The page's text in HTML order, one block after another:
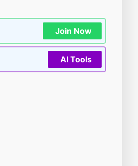
Join Now
AI Tools